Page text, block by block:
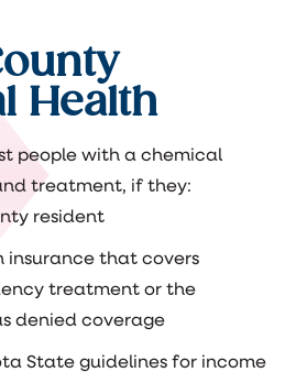
Health
people with a chemical
treatment, if they:
resident
insurance that covers
treatment or the
denied coverage
State guidelines for income